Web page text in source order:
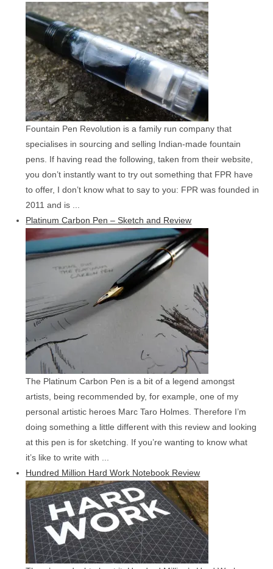
Fountain Pen Revolution is a family run company that
specialises in sourcing and selling Indian-made fountain
pens. If having read the following, taken from their website,
you don’t instantly want to try out something that FPR have
to offer, I don’t know what to say to you: FPR was founded in
2011 and is ...
Platinum Carbon Pen – Sketch and Review
The Platinum Carbon Pen is a bit of a legend amongst
artists, being recommended by, for example, one of my
personal artistic heroes Marc Taro Holmes. Therefore I’m
doing something a little different with this review and looking
at this pen is for sketching. If you’re wanting to know what
it’s like to write with ...
Hundred Million Hard Work Notebook Review